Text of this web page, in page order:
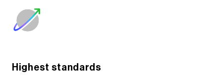
Highest standards